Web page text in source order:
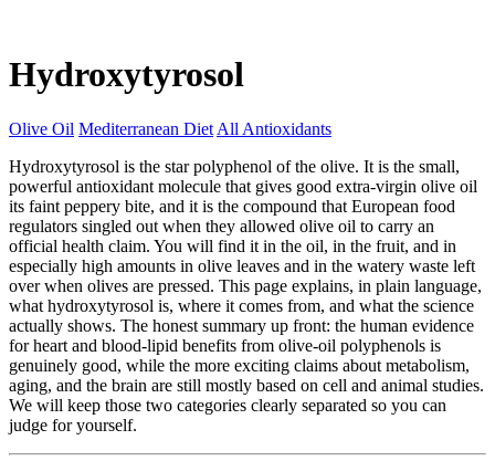
Hydroxytyrosol
Olive Oil Mediterranean Diet All Antioxidants
Hydroxytyrosol is the star polyphenol of the olive. It is the small,
powerful antioxidant molecule that gives good extra-virgin olive oil
its faint peppery bite, and it is the compound that European food
regulators singled out when they allowed olive oil to carry an
official health claim. You will find it in the oil, in the fruit, and in
especially high amounts in olive leaves and in the watery waste left
over when olives are pressed. This page explains, in plain language,
what hydroxytyrosol is, where it comes from, and what the science
actually shows. The honest summary up front: the human evidence
for heart and blood-lipid benefits from olive-oil polyphenols is
genuinely good, while the more exciting claims about metabolism,
aging, and the brain are still mostly based on cell and animal studies.
We will keep those two categories clearly separated so you can
judge for yourself.